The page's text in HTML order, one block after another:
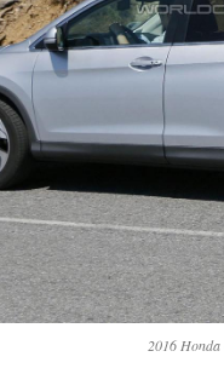
2016 Honda